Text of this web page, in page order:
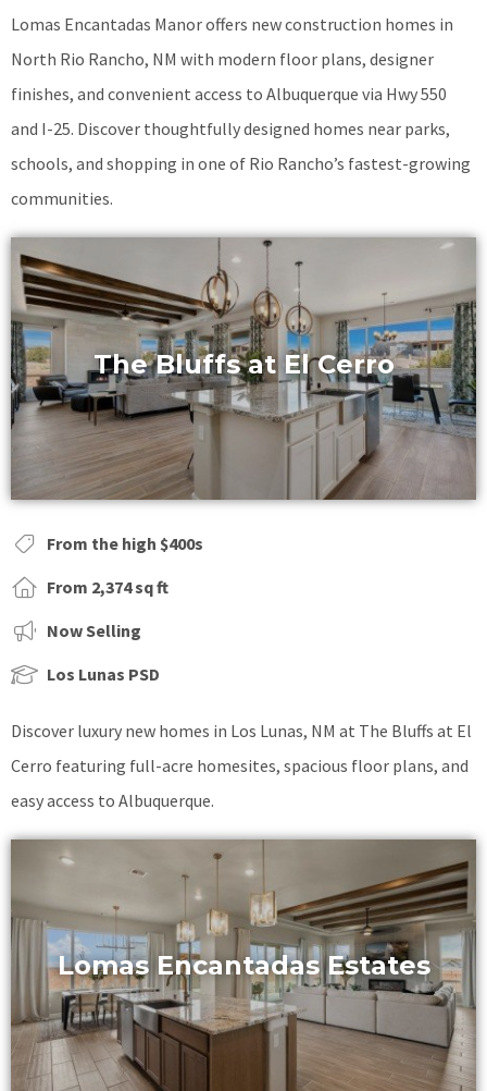
Lomas Encantadas Manor offers new construction homes in
North Rio Rancho, NM with modern floor plans, designer
finishes, and convenient access to Albuquerque via Hwy 550
and I-25. Discover thoughtfully designed homes near parks,
schools, and shopping in one of Rio Rancho’s fastest-growing
communities.
The Bluffs at El Cerro
From the high $400s
From 2,374 sq ft
Now Selling
Los Lunas PSD
Discover luxury new homes in Los Lunas, NM at The Bluffs at El
Cerro featuring full-acre homesites, spacious floor plans, and
easy access to Albuquerque.
Lomas Encantadas Estates